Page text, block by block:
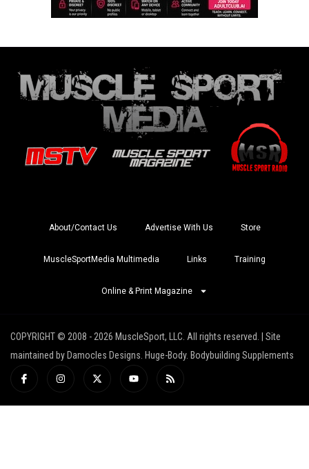
About/Contact Us Advertise With Us Store
MuscleSportMedia Multimedia Links Training
Online & Print Magazine
COPYRIGHT © 2008 - 2026 MuscleSport, LLC. All rights reserved. | Site
maintained by Damocles Designs. Huge-Body. Bodybuilding Supplements
I
c
-
I
n
a
X
-
i
Y
o
u
R
s